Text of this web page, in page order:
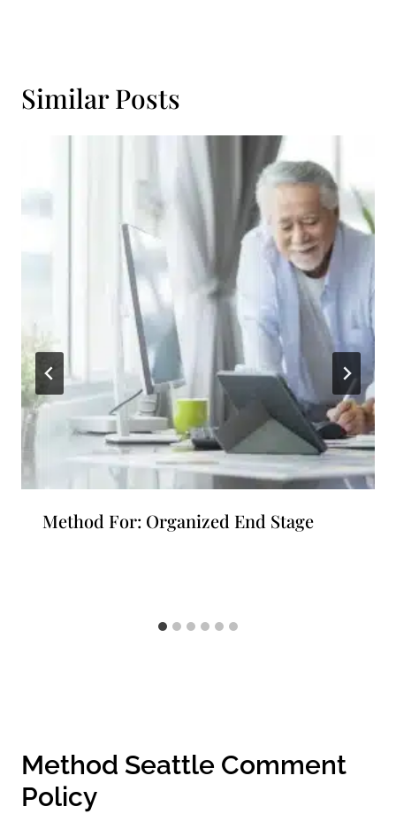
Similar Posts
Method For: Organized End Stage
Method Seattle Comment
Policy